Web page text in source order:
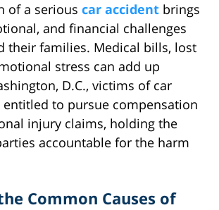
of a serious car accident brings
and financial challenges
their families. Medical bills, lost
stress can add up
D.C., victims of car
entitled to pursue compensation
injury claims, holding the
accountable for the harm
Common Causes of